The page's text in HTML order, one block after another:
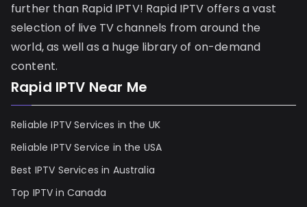
further than Rapid IPTV! Rapid IPTV offers a vast
selection of live TV channels from around the
world, as well as a huge library of on-demand
content.
Rapid IPTV Near Me
Reliable IPTV Services in the UK
Reliable IPTV Service in the USA
Best IPTV Services in Australia
Top IPTV in Canada